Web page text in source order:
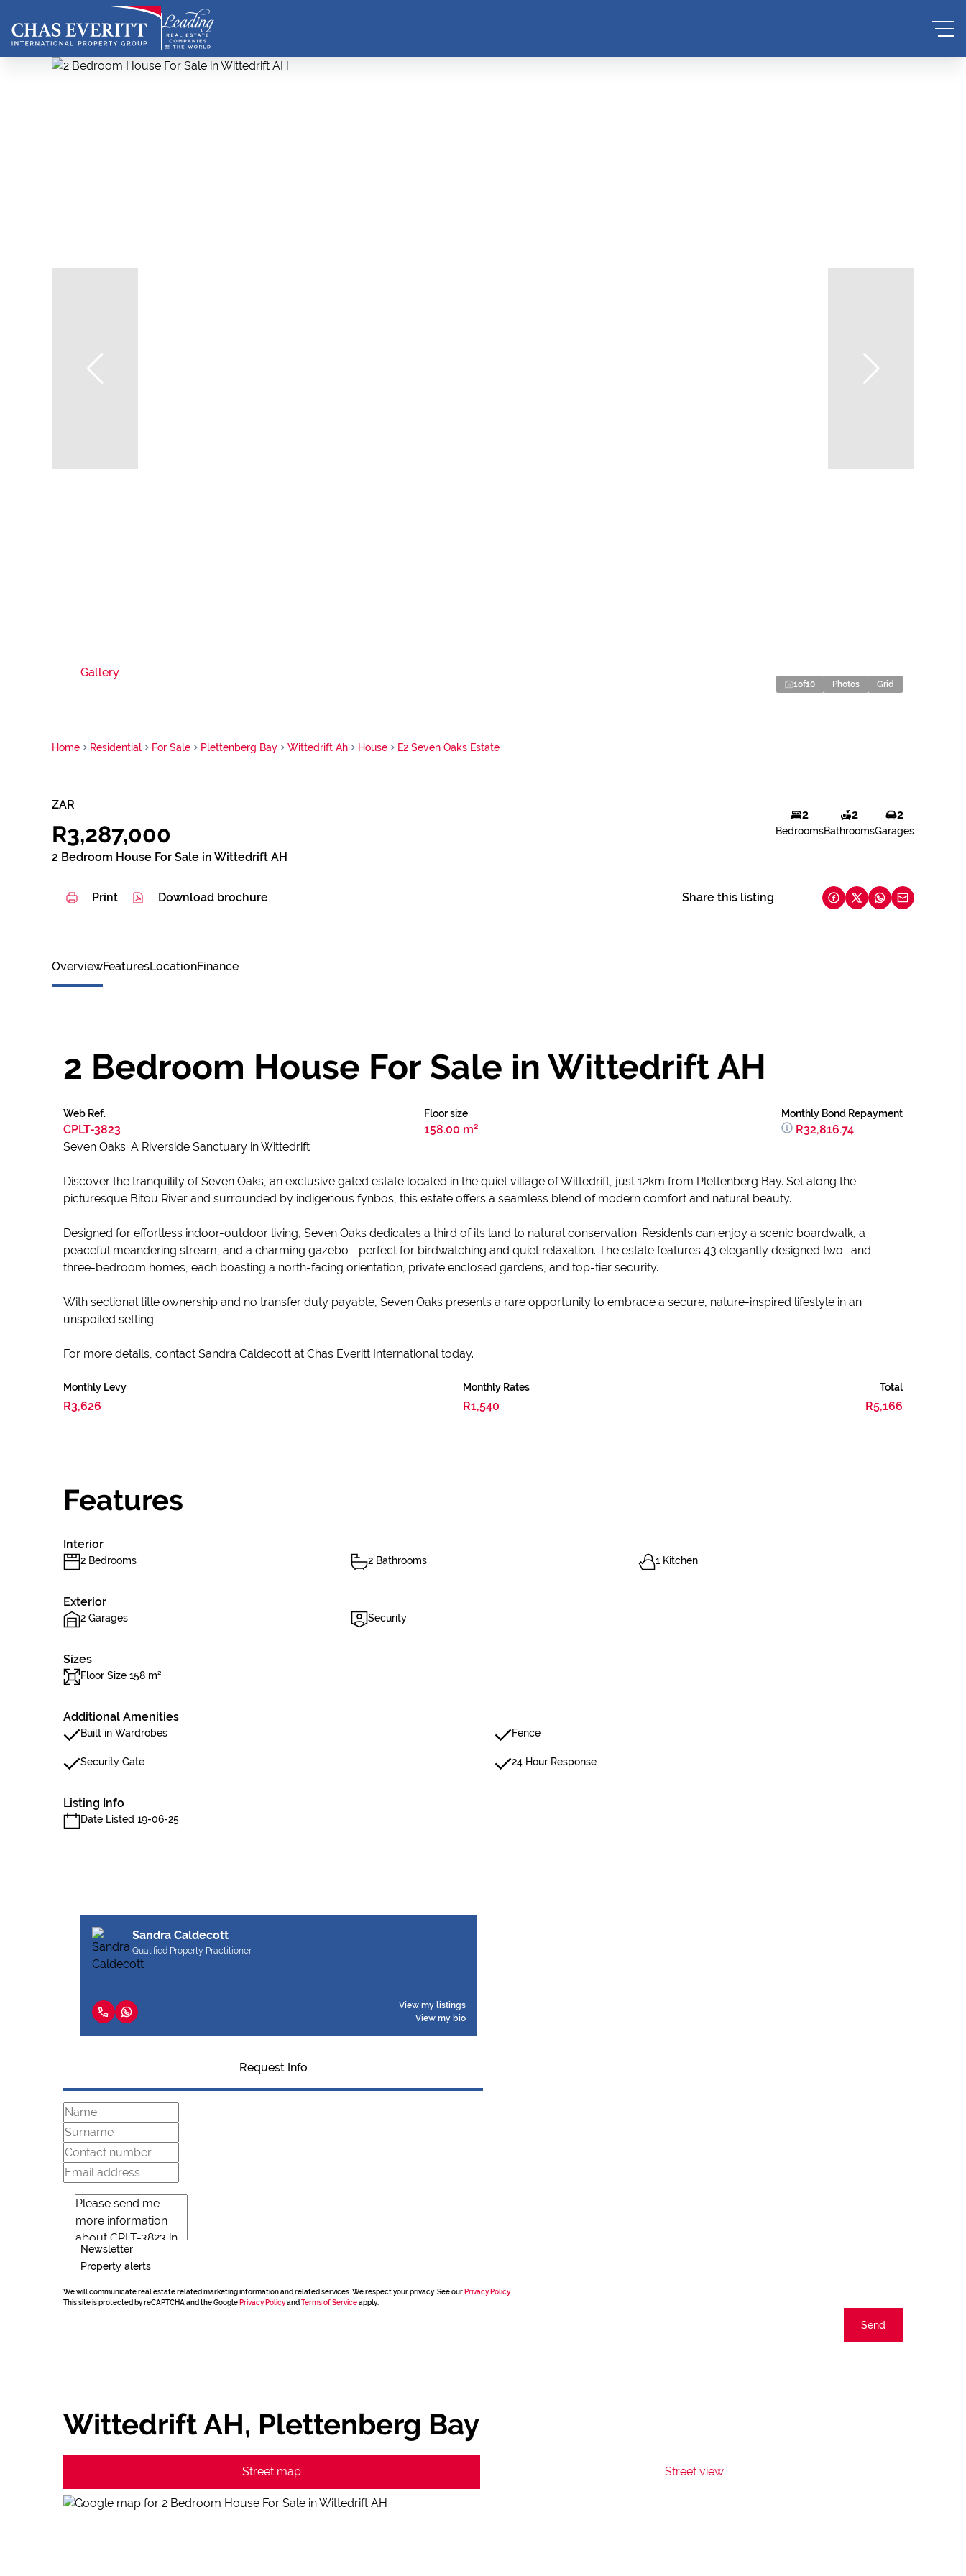
Gallery
1of10 Photos Grid
Home Residential For Sale Plettenberg Bay Wittedrift Ah House E2 Seven Oaks Estate
ZAR
R3,287,000
2 Bedroom House For Sale in Wittedrift AH
2
Bedrooms
2
Bathrooms
2
Garages
Print Download brochure Share this listing
OverviewFeaturesLocationFinance
2 Bedroom House For Sale in Wittedrift AH
Web Ref.
CPLT-3823
Floor size
158.00 m²
Monthly Bond Repayment
R32,816.74
Seven Oaks: A Riverside Sanctuary in Wittedrift
Discover the tranquility of Seven Oaks, an exclusive gated estate located in the quiet village of Wittedrift, just 12km from Plettenberg Bay. Set along the
picturesque Bitou River and surrounded by indigenous fynbos, this estate offers a seamless blend of modern comfort and natural beauty.
Designed for effortless indoor-outdoor living, Seven Oaks dedicates a third of its land to natural conservation. Residents can enjoy a scenic boardwalk, a
peaceful meandering stream, and a charming gazebo—perfect for birdwatching and quiet relaxation. The estate features 43 elegantly designed two- and
three-bedroom homes, each boasting a north-facing orientation, private enclosed gardens, and top-tier security.
With sectional title ownership and no transfer duty payable, Seven Oaks presents a rare opportunity to embrace a secure, nature-inspired lifestyle in an
unspoiled setting.
For more details, contact Sandra Caldecott at Chas Everitt International today.
Monthly Levy
R3,626
Monthly Rates
R1,540
Total
R5,166
Features
Interior
2 Bedrooms 2 Bathrooms 1 Kitchen
Exterior
2 Garages Security
Sizes
Floor Size 158 m²
Additional Amenities
Built in Wardrobes Fence
Security Gate 24 Hour Response
Listing Info
Date Listed 19-06-25
Sandra Caldecott
Qualified Property Practitioner
View my listings
View my bio
Request Info
Newsletter
Property alerts
We will communicate real estate related marketing information and related services. We respect your privacy. See our Privacy Policy
This site is protected by reCAPTCHA and the Google Privacy Policyand Terms of Serviceapply.
Send
Wittedrift AH, Plettenberg Bay
Street map Street view